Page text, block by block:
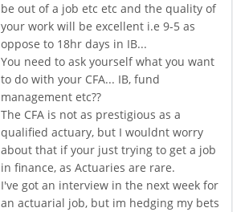
be out of a job etc etc and the quality of
your work will be excellent i.e 9-5 as
oppose to 18hr days in IB...
You need to ask yourself what you want
to do with your CFA... IB, fund
management etc??
The CFA is not as prestigious as a
qualified actuary, but I wouldnt worry
about that if your just trying to get a job
in finance, as Actuaries are rare.
I've got an interview in the next week for
an actuarial job, but im hedging my bets